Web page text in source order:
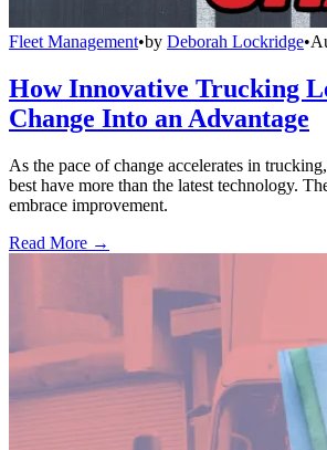
Fleet Management•by Deborah Lockridge•
How Innovative Trucking
Change Into an Advantage
As the pace of change accelerates in
best have more than the latest technology.
embrace improvement.
Read More →